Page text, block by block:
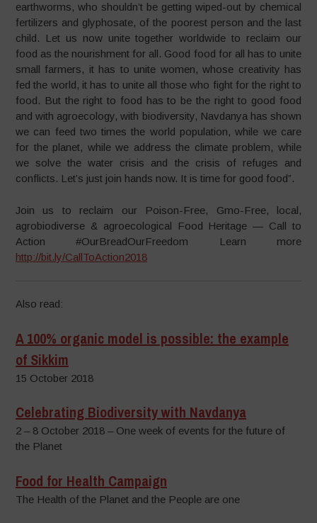
earthworms, who shouldn’t be getting wiped-out by chemical
fertilizers and glyphosate, of the poorest person and the last
child. Let us now unite together worldwide to reclaim our
food as the nourishment for all. Good food for all has to unite
small farmers, it has to unite women, whose creativity has
fed the world, it has to unite all those who fight for the right to
food. But the right to food has to be the right to good food
and with agroecology, with biodiversity, Navdanya has shown
we can feed two times the world population, while we care
for the planet, while we address the climate problem, while
we solve the water crisis and the crisis of refuges and
conflicts. Let’s just join hands now. It is time for good food”.
Join us to reclaim our Poison-Free, Gmo-Free, local,
agrobiodiverse & agroecological Food Heritage — Call to
Action #OurBreadOurFreedom Learn more
http://bit.ly/CallToAction2018
Also read:
A 100% organic model is possible: the example
of Sikkim
15 October 2018
Celebrating Biodiversity with Navdanya
2 – 8 October 2018 – One week of events for the future of
the Planet
Food for Health Campaign
The Health of the Planet and the People are one